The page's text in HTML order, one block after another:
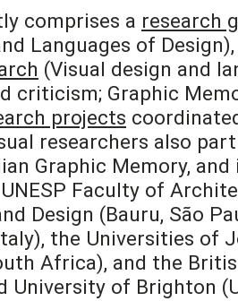
comprises a research
Languages of
(Visual design and
criticism; Graphic
projects
researchers also
Graphic Memory,
Faculty of
Design (Bauru, São
the Universities of
Africa), and the
University of Brighton